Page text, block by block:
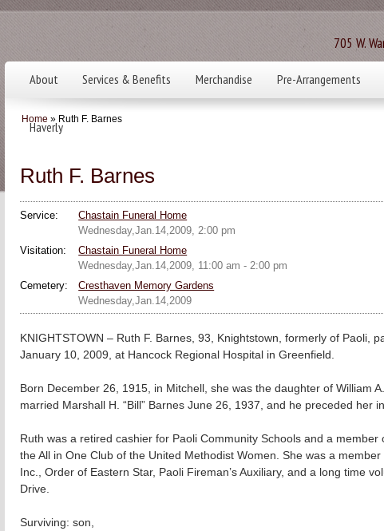
705 W.
About Services & Benefits Merchandise Pre-Arrangements
Haverly
Home » Ruth F. Barnes
Ruth F. Barnes
Service:
Chastain Funeral Home
Wednesday,Jan.14,2009, 2:00 pm
Visitation:
Chastain Funeral Home
Wednesday,Jan.14,2009, 11:00 am - 2:00 pm
Cemetery:
Cresthaven Memory Gardens
Wednesday,Jan.14,2009
KNIGHTSTOWN – Ruth F. Barnes, 93, Knightstown, formerly of Paoli,
January 10, 2009, at Hancock Regional Hospital in Greenfield.
Born December 26, 1915, in Mitchell, she was the daughter of William
married Marshall H. “Bill” Barnes June 26, 1937, and he preceded her
Ruth was a retired cashier for Paoli Community Schools and a
the All in One Club of the United Methodist Women. She was a
Inc., Order of Eastern Star, Paoli Fireman’s Auxiliary, and a long time
Drive.
Surviving: son,